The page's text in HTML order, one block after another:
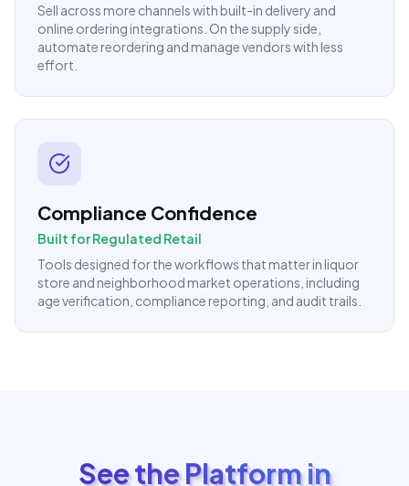
Sell across more channels with built-in delivery and
online ordering integrations. On the supply side,
automate reordering and manage vendors with less
effort.
Compliance Confidence
Built for Regulated Retail
Tools designed for the workflows that matter in liquor
store and neighborhood market operations, including
age verification, compliance reporting, and audit trails.
See the Platform in